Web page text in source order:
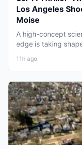
Los Angeles
Moise
A high-concept
edge is taking
11h ago